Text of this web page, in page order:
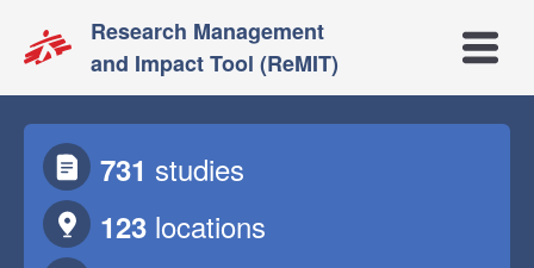
Research Management
and Impact Tool (ReMIT)
Open
731 studies
123 locations